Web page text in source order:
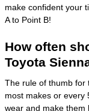
make confident your
A to Point B!
How often
Toyota
The rule of thumb for
most makes or every
wear and make them